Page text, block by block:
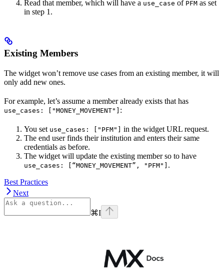
Read that member, which will have a use_case of PFM as set
in step 1.
Existing Members
The widget won’t remove use cases from an existing member, it will
only add new ones.
For example, let’s assume a member already exists that has
use_cases: ["MONEY_MOVEMENT"] :
You set use_cases: ["PFM"]
in the widget URL request.
The end user finds their institution and enters their same
credentials as before.
The widget will update the existing member so to have
use_cases: [“MONEY_MOVEMENT”, "PFM"] .
Best Practices
Next
⌘I